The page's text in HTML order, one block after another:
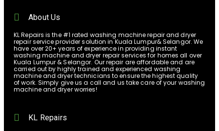
About Us
KL Repairs is the #1 rated washing machine repair and dryer
repair service provider solution in Kuala Lumpur& Selangor. We
have over 20+ years of experience in providing instant
washing machine and dryer repair services for homes all over
Kuala Lumpur & Selangor. Our repair are affordable and are
carried out by highly trained and experienced washing
machine and dryer technicians to ensure the highest quality
of work. Simply give us a call and us take care of your washing
machine and dryer worries!
KL Repairs